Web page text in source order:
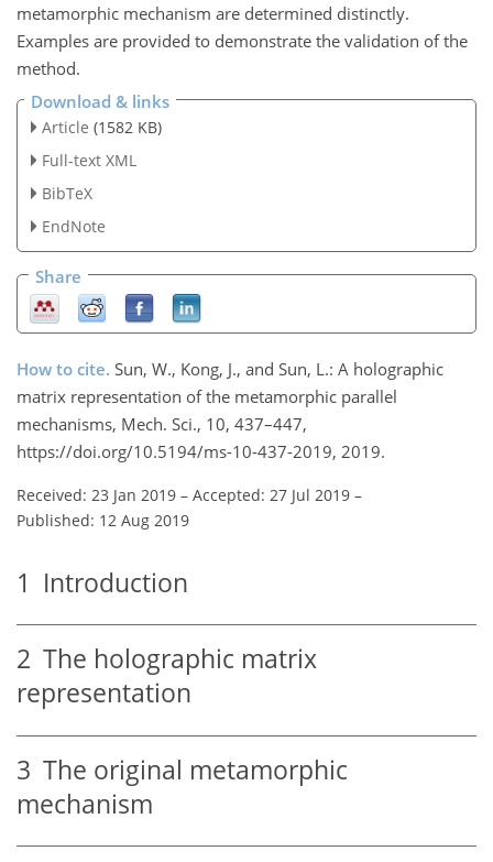
metamorphic mechanism are determined distinctly.
Examples are provided to demonstrate the validation of the
method.
Download & links
Article (1582 KB)
Full-text XML
BibTeX
EndNote
Share
How to cite. Sun, W., Kong, J., and Sun, L.: A holographic
matrix representation of the metamorphic parallel
mechanisms, Mech. Sci., 10, 437–447,
https://doi.org/10.5194/ms-10-437-2019, 2019.
Received: 23 Jan 2019 – Accepted: 27 Jul 2019 –
Published: 12 Aug 2019
1 Introduction
2 The holographic matrix
representation
3 The original metamorphic
mechanism